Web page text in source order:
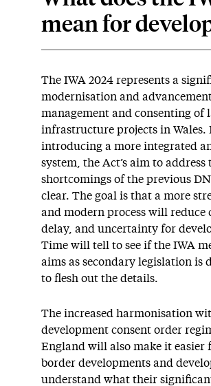
mean for
The IWA 2024 represents a
modernisation and
management and consenting of
infrastructure projects in Wales.
introducing a more integrated
system, the Act’s aim to address
shortcomings of the previous
clear. The goal is that a more
and modern process will reduce
delay, and uncertainty for
Time will tell to see if the IWA
aims as secondary legislation is
to flesh out the details.
The increased harmonisation
development consent order
England will also make it easier
border developments and
understand what their